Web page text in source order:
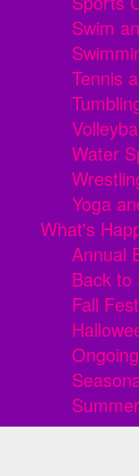
Swim
Tennis
Water
Yoga
What's
Annual
Back to
Fall